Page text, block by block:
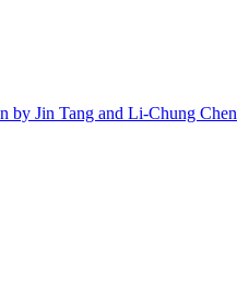
by Jin Tang and Li-Chung Chen